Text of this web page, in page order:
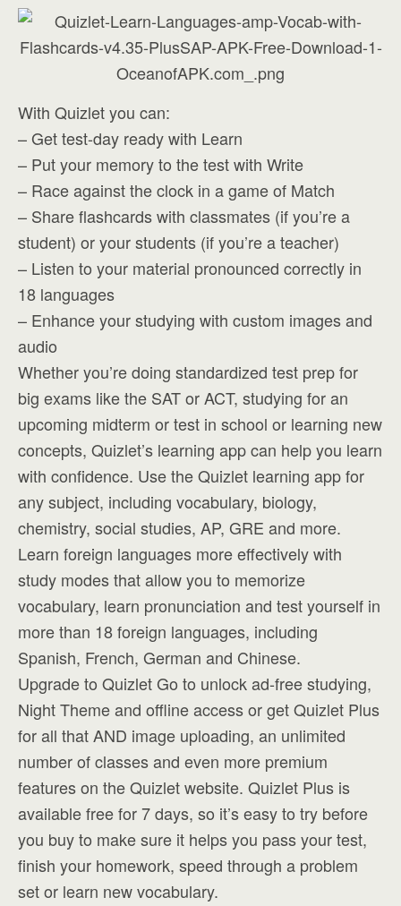
With Quizlet you can:
– Get test-day ready with Learn
– Put your memory to the test with Write
– Race against the clock in a game of Match
– Share flashcards with classmates (if you’re a
student) or your students (if you’re a teacher)
– Listen to your material pronounced correctly in
18 languages
– Enhance your studying with custom images and
audio
Whether you’re doing standardized test prep for
big exams like the SAT or ACT, studying for an
upcoming midterm or test in school or learning new
concepts, Quizlet’s learning app can help you learn
with confidence. Use the Quizlet learning app for
any subject, including vocabulary, biology,
chemistry, social studies, AP, GRE and more.
Learn foreign languages more effectively with
study modes that allow you to memorize
vocabulary, learn pronunciation and test yourself in
more than 18 foreign languages, including
Spanish, French, German and Chinese.
Upgrade to Quizlet Go to unlock ad-free studying,
Night Theme and offline access or get Quizlet Plus
for all that AND image uploading, an unlimited
number of classes and even more premium
features on the Quizlet website. Quizlet Plus is
available free for 7 days, so it’s easy to try before
you buy to make sure it helps you pass your test,
finish your homework, speed through a problem
set or learn new vocabulary.